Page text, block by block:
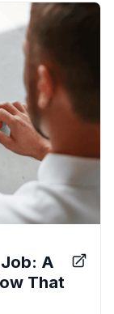
A
That